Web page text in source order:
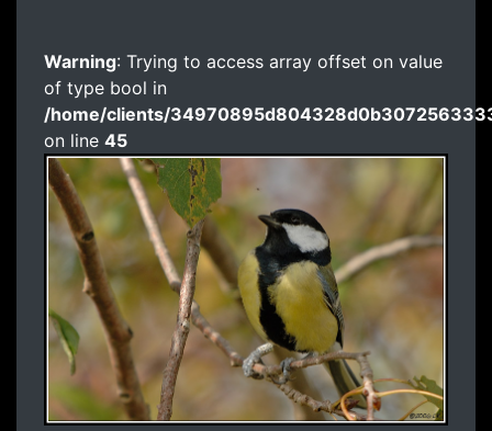
Warning: Trying to access array offset on value
of type bool in
/home/clients/
on line 45